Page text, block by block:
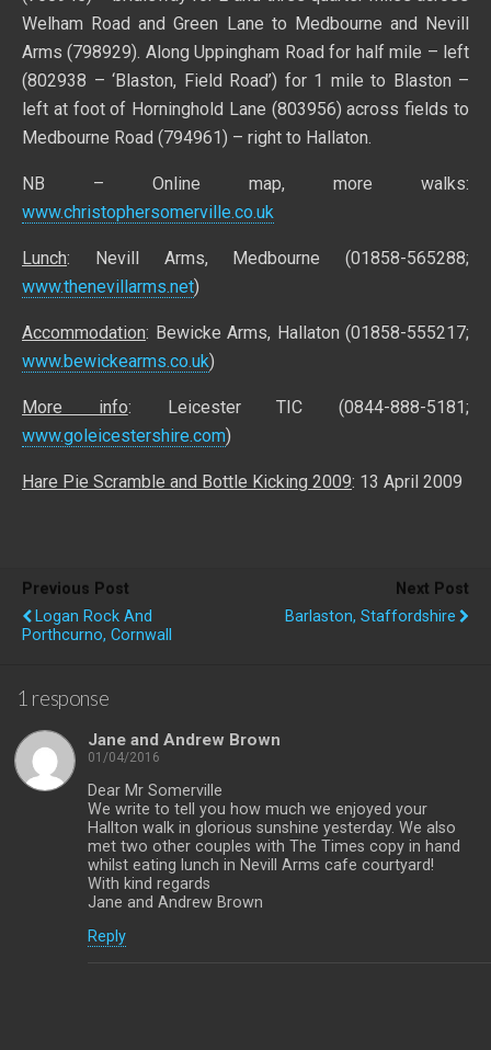
Welham Road and Green Lane to Medbourne and Nevill
Arms (798929). Along Uppingham Road for half mile – left
(802938 – ‘Blaston, Field Road’) for 1 mile to Blaston –
left at foot of Horninghold Lane (803956) across fields to
Medbourne Road (794961) – right to Hallaton.
NB – Online map, more walks:
www.christophersomerville.co.uk
Lunch: Nevill Arms, Medbourne (01858-565288;
www.thenevillarms.net)
Accommodation: Bewicke Arms, Hallaton (01858-555217;
www.bewickearms.co.uk)
More info: Leicester TIC (0844-888-5181;
www.goleicestershire.com)
Hare Pie Scramble and Bottle Kicking 2009: 13 April 2009
Previous Post
Logan Rock And
Porthcurno, Cornwall
Next Post
Barlaston, Staffordshire
1 response
Jane and Andrew Brown
01/04/2016
Dear Mr Somerville
We write to tell you how much we enjoyed your
Hallton walk in glorious sunshine yesterday. We also
met two other couples with The Times copy in hand
whilst eating lunch in Nevill Arms cafe courtyard!
With kind regards
Jane and Andrew Brown
Reply